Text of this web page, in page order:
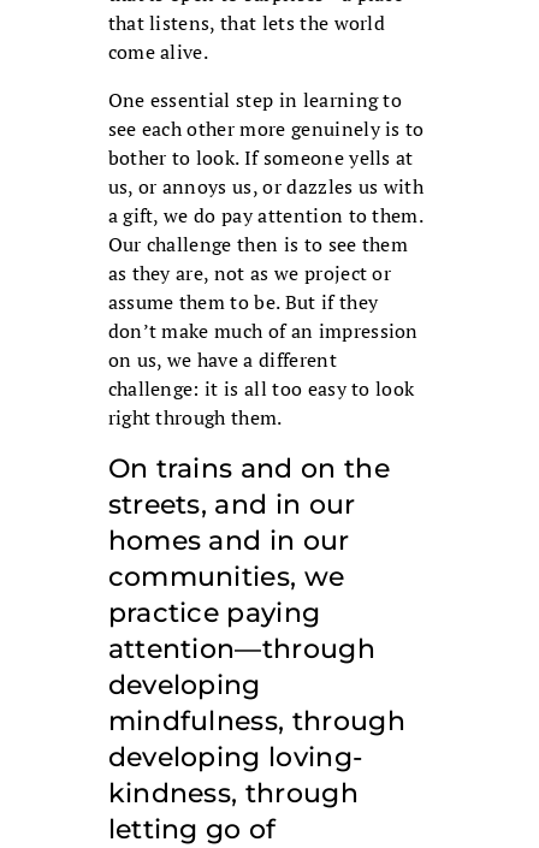
that listens, that lets the world
come alive.
One essential step in learning to
see each other more genuinely is to
bother to look. If someone yells at
us, or annoys us, or dazzles us with
a gift, we do pay attention to them.
Our challenge then is to see them
as they are, not as we project or
assume them to be. But if they
don’t make much of an impression
on us, we have a different
challenge: it is all too easy to look
right through them.
On trains and on the
streets, and in our
homes and in our
communities, we
practice paying
attention—through
developing
mindfulness, through
developing loving-
kindness, through
letting go of